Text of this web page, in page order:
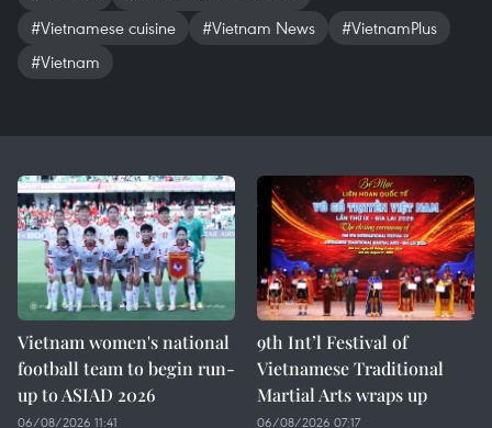
#Vietnamese cuisine
#Vietnam News
#VietnamPlus
#Vietnam
Vietnam women's national
football team to begin run-
up to ASIAD 2026
06/08/2026 11:41
9th Int’l Festival of
Vietnamese Traditional
Martial Arts wraps up
06/08/2026 07:17